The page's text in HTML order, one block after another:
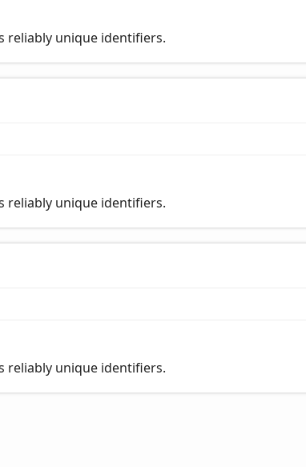
reliably unique identifiers.
reliably unique identifiers.
reliably unique identifiers.